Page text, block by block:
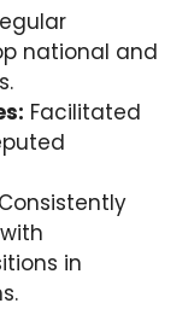
national and
Facilitated
Consistently
in